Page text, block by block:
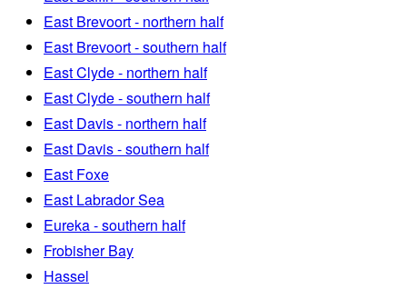
East Brevoort - northern half
East Brevoort - southern half
East Clyde - northern half
East Clyde - southern half
East Davis - northern half
East Davis - southern half
East Foxe
East Labrador Sea
Eureka - southern half
Frobisher Bay
Hassel